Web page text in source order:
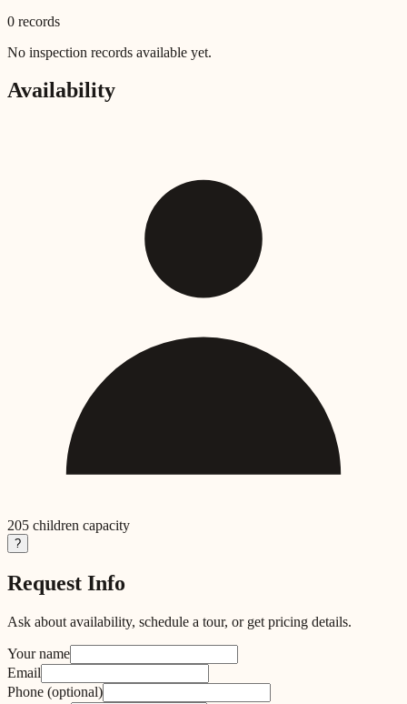
0 records
No inspection records available yet.
Availability
205 children capacity
?
Request Info
Ask about availability, schedule a tour, or get pricing details.
Your name
Email
Phone (optional)